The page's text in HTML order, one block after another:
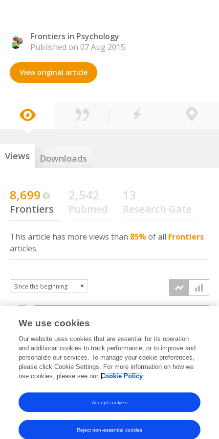
Frontiers in Psychology
Published on 07 Aug 2015
View original article
Views Downloads
8,699
Frontiers
2,542
Pubmed
13
Research Gate
This article has more views than 85%of all Frontiers
articles.
2015 2016 2017 2018 2019 2020 2021 2022 2023 2024 2025
5k
10k
We use cookies
Our website uses cookies that are essential for its operation
and additional cookies to track performance, or to improve and
personalize our services. To manage your cookie preferences,
please click Cookie Settings. For more information on how we
use cookies, please see our Cookie Policy
Reject non-essential cookies
Accept cookies